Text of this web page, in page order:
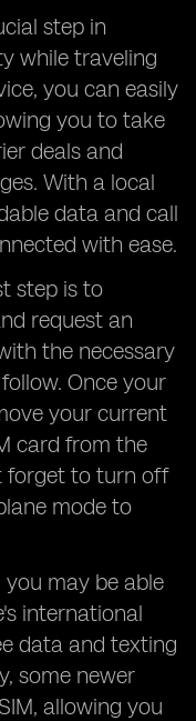
step in
while traveling
you can easily
you to take
deals and
With a local
data and call
with ease.
step is to
request an
the necessary
Once your
your current
card from the
forget to turn off
mode to
you may be able
international
data and texting
some newer
allowing you